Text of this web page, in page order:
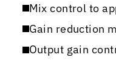
Mix control to
Gain reduction
Output gain